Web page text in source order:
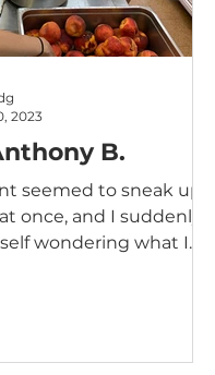
B.
seemed to sneak up
once, and I suddenly
wondering what I
2023